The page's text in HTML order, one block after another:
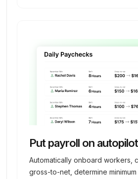
Put payroll on autopilot
Automatically onboard workers,
gross-to-net, determine minimum